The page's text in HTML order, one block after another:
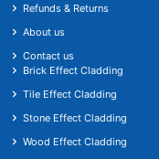
Refunds & Returns
About us
Contact us
Brick Effect Cladding
Tile Effect Cladding
Stone Effect Cladding
Wood Effect Cladding